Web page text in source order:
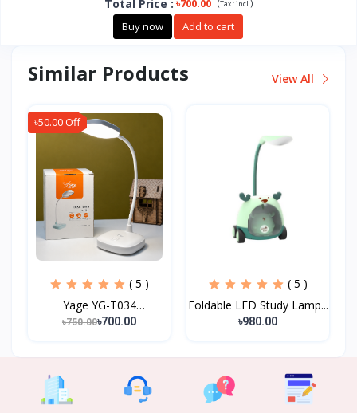
Total Price : ৳700.00 (Tax :incl.)
Buy now Add to cart
Similar Products View All
৳50.00 Off
( 5 )
Yage YG-T034
Rechargeab...
৳750.00৳700.00
( 5 )
Foldable LED Study Lamp...
৳980.00